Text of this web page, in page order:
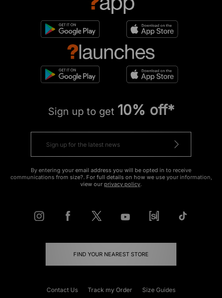
Sign up to get 10% off*
By entering your email address you will be opted in to receive
communications from size?. For full details on how we use your information,
view our privacy policy.
FIND YOUR NEAREST STORE
Contact Us Track my Order Size Guides